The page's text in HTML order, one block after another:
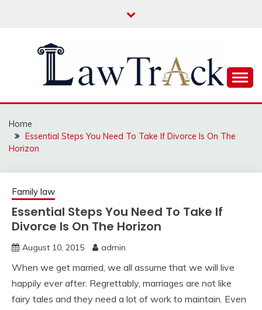
LAW TRACK
Home
Essential Steps You Need To Take If Divorce Is On The
Horizon
Family law
Essential Steps You Need To Take If
Divorce Is On The Horizon
August 10, 2015 admin
When we get married, we all assume that we will live
happily ever after. Regrettably, marriages are not like
fairy tales and they need a lot of work to maintain. Even